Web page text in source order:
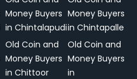
Money Buyers
in Chintalapudi
Money Buyers
in Chintapalle
Old Coin and
Money Buyers
in Chittoor
Old Coin and
Money Buyers
in